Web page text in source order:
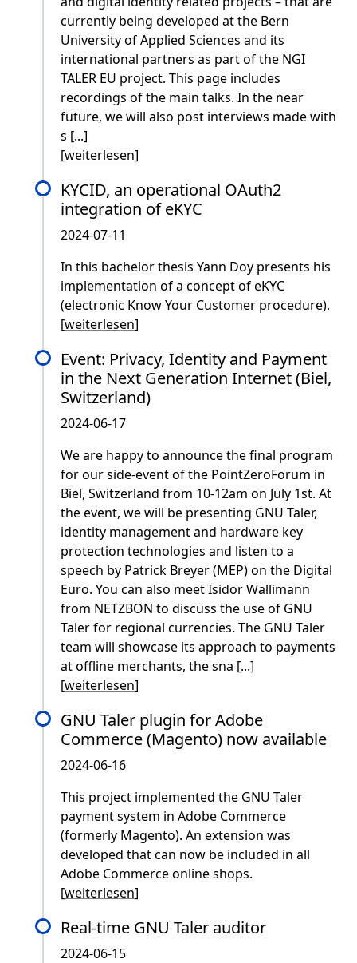
currently being developed at the Bern
University of Applied Sciences and its
international partners as part of the NGI
TALER EU project. This page includes
recordings of the main talks. In the near
future, we will also post interviews made with
s [...]
[weiterlesen]
KYCID, an operational OAuth2
integration of eKYC
2024-07-11
In this bachelor thesis Yann Doy presents his
implementation of a concept of eKYC
(electronic Know Your Customer procedure).
[weiterlesen]
Event: Privacy, Identity and Payment
in the Next Generation Internet (Biel,
Switzerland)
2024-06-17
We are happy to announce the final program
for our side-event of the PointZeroForum in
Biel, Switzerland from 10-12am on July 1st. At
the event, we will be presenting GNU Taler,
identity management and hardware key
protection technologies and listen to a
speech by Patrick Breyer (MEP) on the Digital
Euro. You can also meet Isidor Wallimann
from NETZBON to discuss the use of GNU
Taler for regional currencies. The GNU Taler
team will showcase its approach to payments
at offline merchants, the sna [...]
[weiterlesen]
GNU Taler plugin for Adobe
Commerce (Magento) now available
2024-06-16
This project implemented the GNU Taler
payment system in Adobe Commerce
(formerly Magento). An extension was
developed that can now be included in all
Adobe Commerce online shops.
[weiterlesen]
Real-time GNU Taler auditor
2024-06-15